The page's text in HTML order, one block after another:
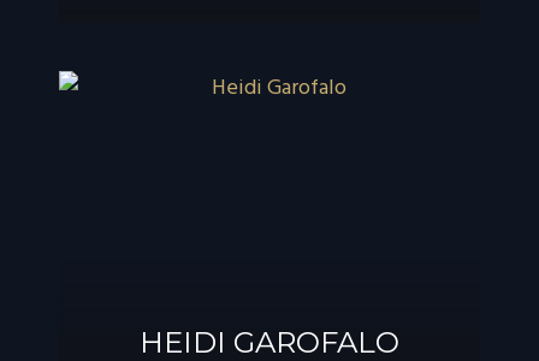
HEIDI GAROFALO